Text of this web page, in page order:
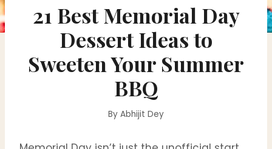
21 Best Memorial Day
Dessert Ideas to
Sweeten Your Summer
BBQ
By Abhijit Dey